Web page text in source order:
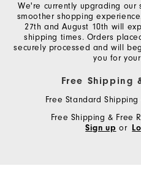
We're currently upgrading our
smoother shopping
27th and August 10th will
shipping times. Orders
securely processed and will
you for
Free Shipping
Free Standard
Free Shipping & Free
Sign up or